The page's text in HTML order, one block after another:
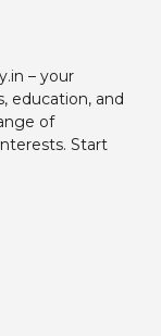
– your
education, and
of
Start